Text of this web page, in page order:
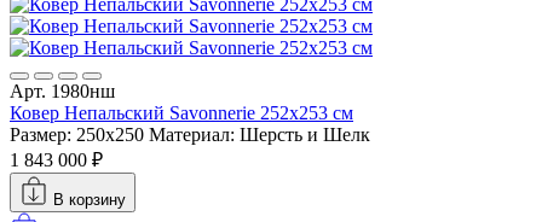
Арт. 1980нш
Ковер Непальский Savonnerie 252x253 см
Размер: 250x250 Материал: Шерсть и Шелк
1 843 000 ₽
В корзину